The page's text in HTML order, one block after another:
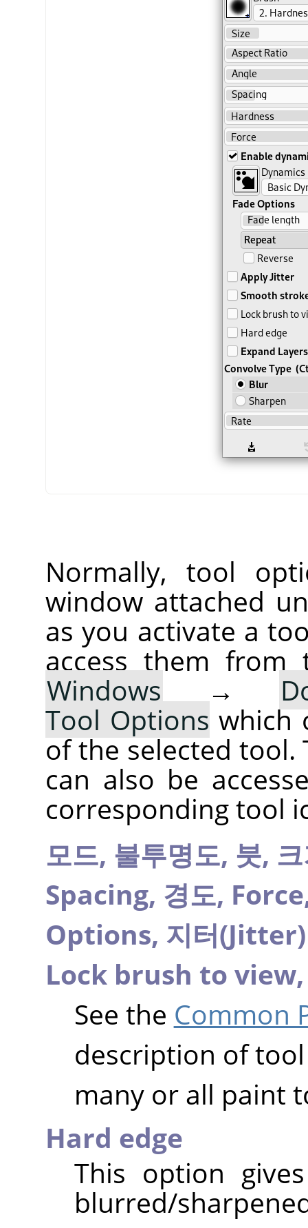
Normally, tool
window attached
as you activate a
access them from
Windows →
Tool Options which
of the selected tool.
can also be
corresponding tool
모드, 불투명도, 붓,
Spacing, 경도,
Options, 지터
Lock brush to
See the Common
description of
many or all paint
Hard edge
This option
blurred/